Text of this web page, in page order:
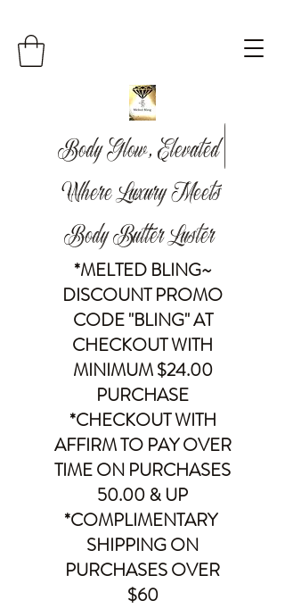
Body Glow, Elevated |
Where Luxury Meets
Body Butter Luster
*MELTED BLING~
DISCOUNT PROMO
CODE "BLING" AT
CHECKOUT WITH
MINIMUM $24.00
PURCHASE
*CHECKOUT WITH
AFFIRM TO PAY OVER
TIME ON PURCHASES
50.00 & UP
*COMPLIMENTARY
SHIPPING ON
PURCHASES OVER
$60